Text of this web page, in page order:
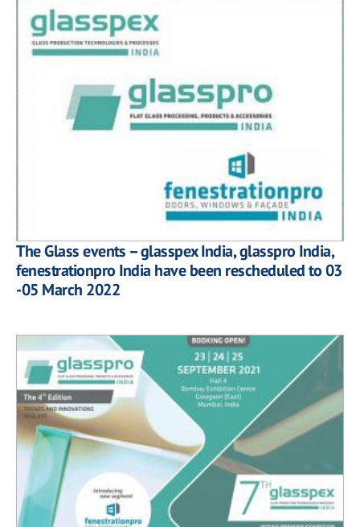
The Glass events – glasspex India, glasspro India,
fenestrationpro India have been rescheduled to 03
-05 March 2022